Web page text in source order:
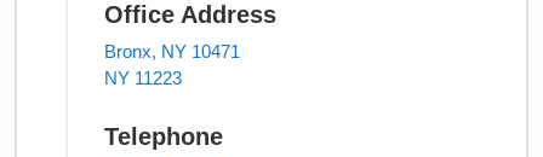
Office Address
Bronx, NY 10471
NY 11223
Telephone